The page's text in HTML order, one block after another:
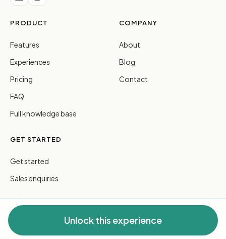
Unlock this experience
PRODUCT
Features
Experiences
Pricing
FAQ
Full knowledge base
COMPANY
About
Blog
Contact
GET STARTED
Get started
Sales enquiries
© 2026 FreeGuides Pty Ltd. All rights reserved.